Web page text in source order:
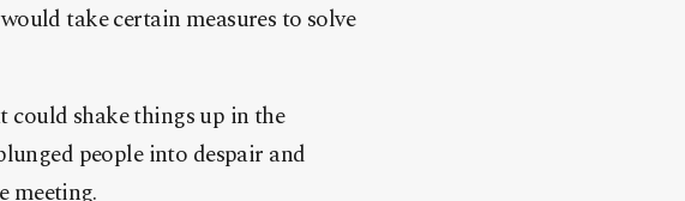
take certain measures to solve
could shake things up in the
people into despair and
meeting.